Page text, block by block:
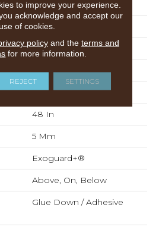
Plank
SQUARE
Commercial
6 In W, 48 In L
6 In
48 In
5 Mm
Exoguard+®
Above, On, Below
Glue Down / Adhesive
to improve your experience.
acknowledge and accept our
use of cookies.
policyand the terms and
for more information.
REJECT SETTINGS